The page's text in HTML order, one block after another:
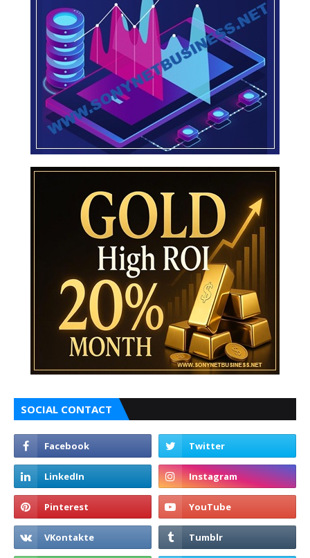
SOCIAL CONTACT